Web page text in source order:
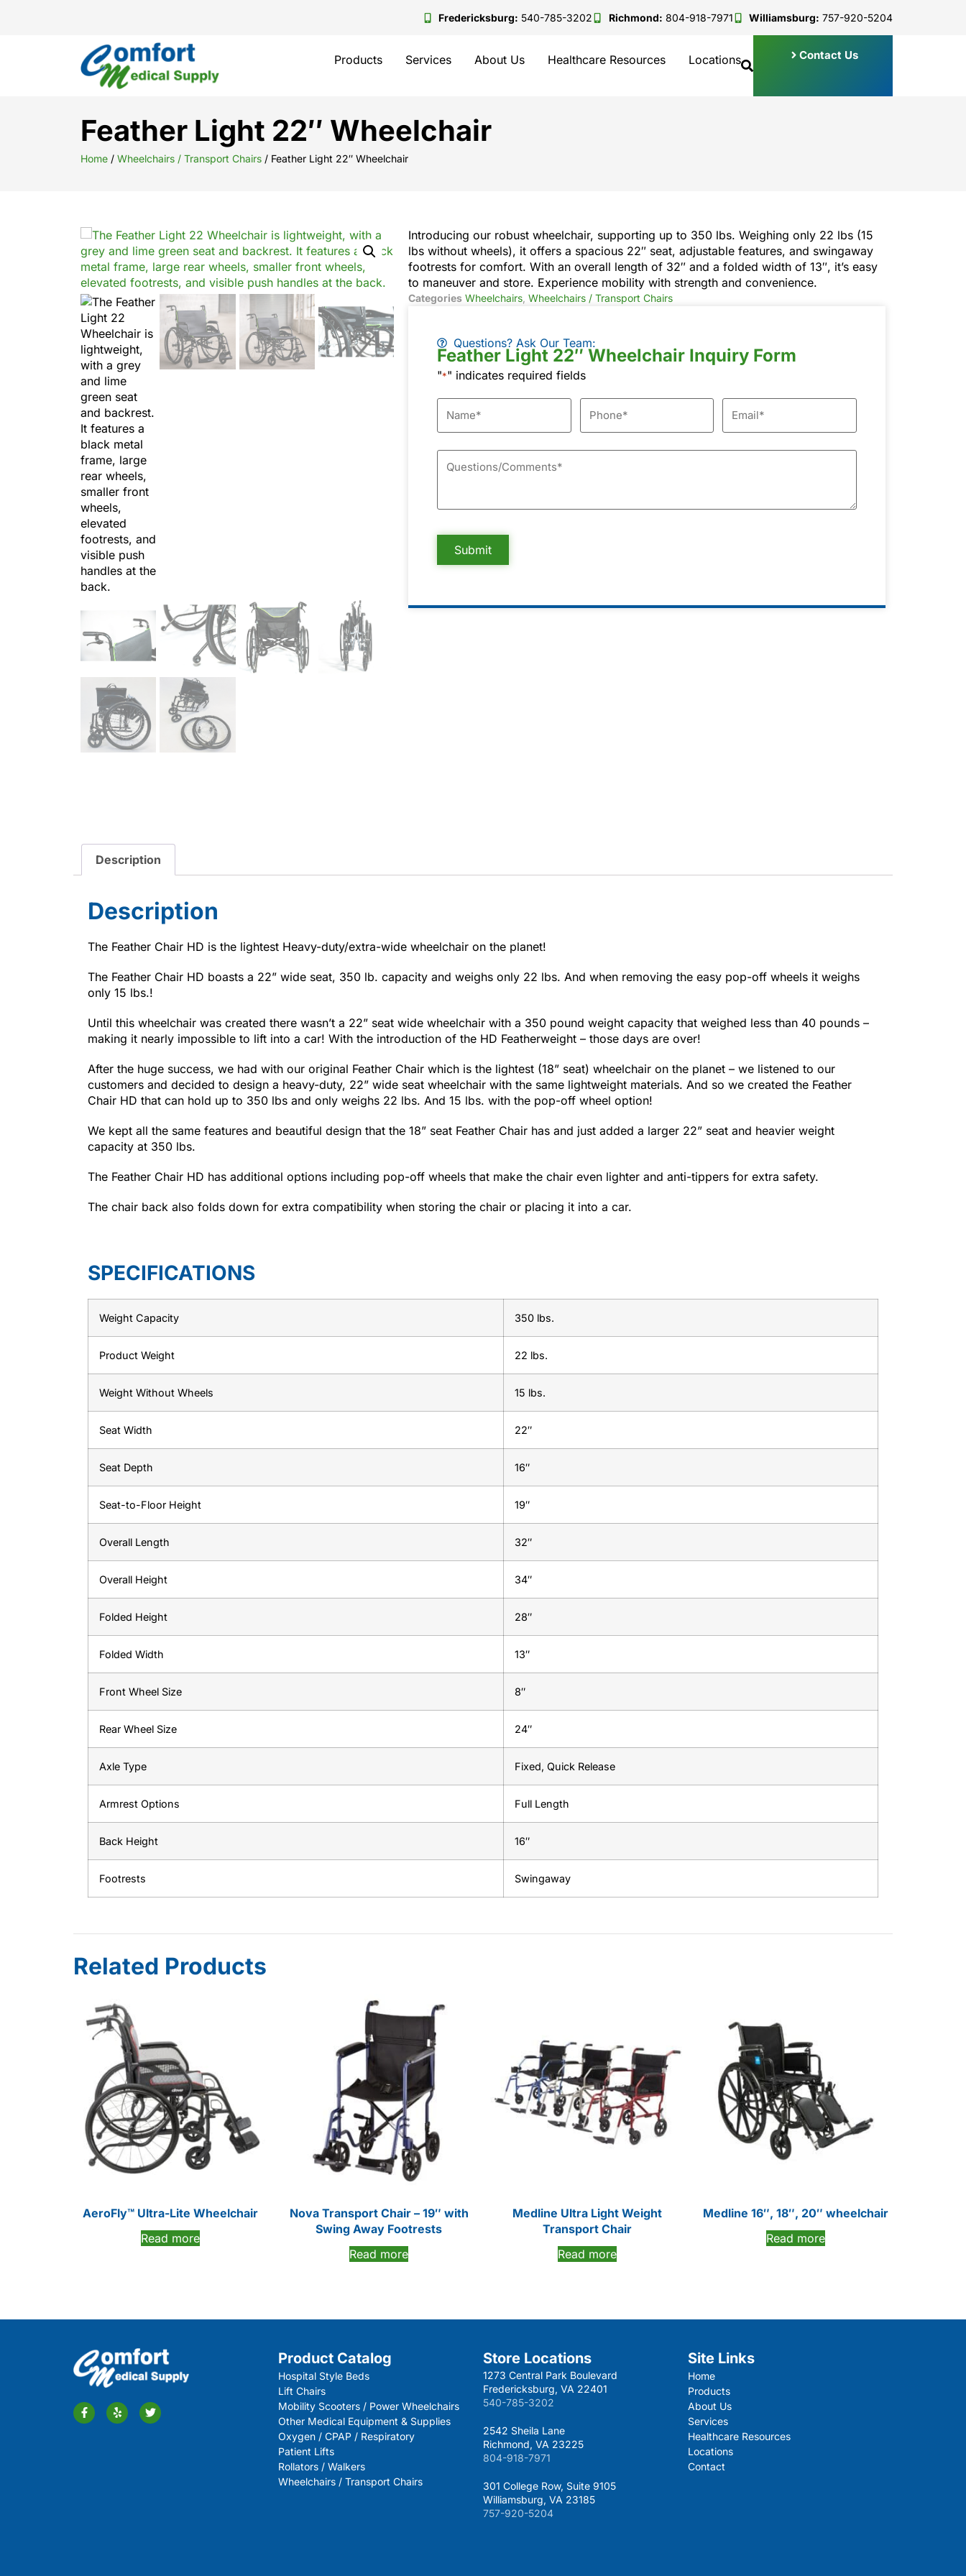
Fredericksburg: 540-785-3202 Richmond: 804-918-7971 Williamsburg: 757-920-5204
Products Services About Us Healthcare Resources Locations Contact Us
Feather Light 22″ Wheelchair
Home / Wheelchairs / Transport Chairs / Feather Light 22″ Wheelchair
Introducing our robust wheelchair, supporting up to 350 lbs. Weighing only 22 lbs (15
lbs without wheels), it offers a spacious 22″ seat, adjustable features, and swingaway
footrests for comfort. With an overall length of 32″ and a folded width of 13″, it’s easy
to maneuver and store. Experience mobility with strength and convenience.
Categories Wheelchairs Wheelchairs / Transport Chairs
Questions? Ask Our Team:
Feather Light 22″ Wheelchair Inquiry Form
"*" indicates required fields
Description
Description
The Feather Chair HD is the lightest Heavy-duty/extra-wide wheelchair on the planet!
The Feather Chair HD boasts a 22” wide seat, 350 lb. capacity and weighs only 22 lbs. And when removing the easy pop-off wheels it weighs
only 15 lbs.!
Until this wheelchair was created there wasn’t a 22” seat wide wheelchair with a 350 pound weight capacity that weighed less than 40 pounds –
making it nearly impossible to lift into a car! With the introduction of the HD Featherweight – those days are over!
After the huge success, we had with our original Feather Chair which is the lightest (18” seat) wheelchair on the planet – we listened to our
customers and decided to design a heavy-duty, 22” wide seat wheelchair with the same lightweight materials. And so we created the Feather
Chair HD that can hold up to 350 lbs and only weighs 22 lbs. And 15 lbs. with the pop-off wheel option!
We kept all the same features and beautiful design that the 18” seat Feather Chair has and just added a larger 22” seat and heavier weight
capacity at 350 lbs.
The Feather Chair HD has additional options including pop-off wheels that make the chair even lighter and anti-tippers for extra safety.
The chair back also folds down for extra compatibility when storing the chair or placing it into a car.
SPECIFICATIONS
Weight Capacity 350 lbs.
Product Weight 22 lbs.
Weight Without Wheels 15 lbs.
Seat Width 22″
Seat Depth 16″
Seat-to-Floor Height 19″
Overall Length 32″
Overall Height 34″
Folded Height 28″
Folded Width 13″
Front Wheel Size 8″
Rear Wheel Size 24″
Axle Type Fixed, Quick Release
Armrest Options Full Length
Back Height 16″
Footrests Swingaway
Related Products
AeroFly™ Ultra-Lite Wheelchair
Read more
Nova Transport Chair – 19″ with
Swing Away Footrests
Read more
Medline Ultra Light Weight
Transport Chair
Read more
Medline 16″, 18″, 20″ wheelchair
Read more
Product Catalog
Hospital Style Beds
Lift Chairs
Mobility Scooters / Power Wheelchairs
Other Medical Equipment & Supplies
Oxygen / CPAP / Respiratory
Patient Lifts
Rollators / Walkers
Wheelchairs / Transport Chairs
Store Locations
1273 Central Park Boulevard
Fredericksburg, VA 22401
540-785-3202
2542 Sheila Lane
Richmond, VA 23225
804-918-7971
301 College Row, Suite 9105
Williamsburg, VA 23185
757-920-5204
Site Links
Home
Products
About Us
Services
Healthcare Resources
Locations
Contact